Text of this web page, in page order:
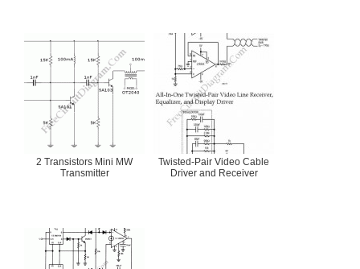
2 Transistors Mini MW
Transmitter
Twisted-Pair Video Cable
Driver and Receiver